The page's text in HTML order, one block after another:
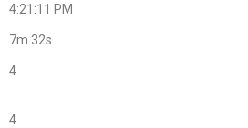
4:21:11 PM
7m 32s
4
4